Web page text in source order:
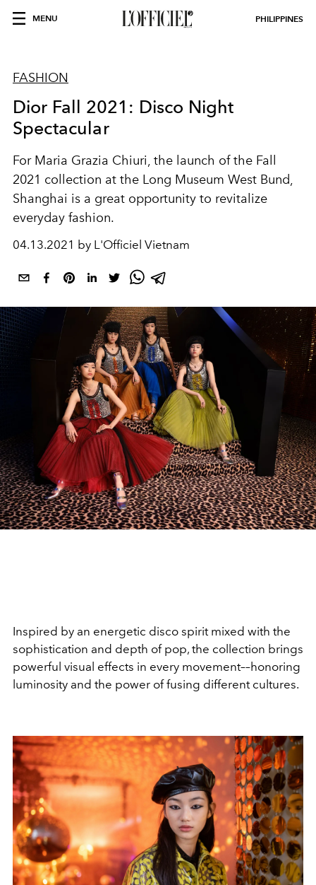
MENU PHILIPPINES
FASHION
Dior Fall 2021: Disco Night
Spectacular
For Maria Grazia Chiuri, the launch of the Fall
2021 collection at the Long Museum West Bund,
Shanghai is a great opportunity to revitalize
everyday fashion.
04.13.2021 by L'Officiel Vietnam
Inspired by an energetic disco spirit mixed with the
sophistication and depth of pop, the collection brings
powerful visual effects in every movement––honoring
luminosity and the power of fusing different cultures.